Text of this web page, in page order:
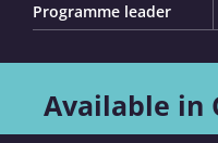
Programme leader
Available in